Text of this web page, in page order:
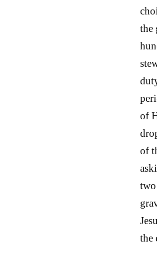
the
of
of
two
the